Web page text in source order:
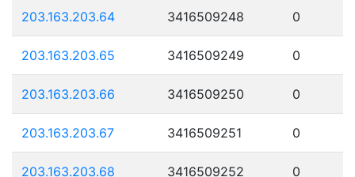
203.163.203.64 3416509248 0
203.163.203.65 3416509249 0
203.163.203.66 3416509250 0
203.163.203.67 3416509251 0
203.163.203.68 3416509252 0